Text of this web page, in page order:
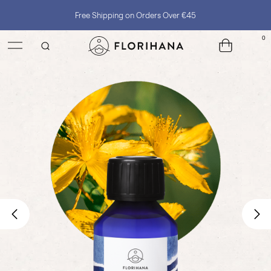
Free Shipping on Orders Over €45
0